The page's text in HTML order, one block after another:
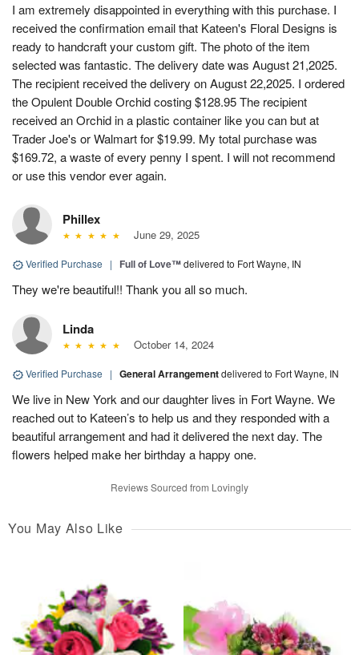
I am extremely disappointed in everything with this purchase. I
received the confirmation email that Kateen's Floral Designs is
ready to handcraft your custom gift. The photo of the item
selected was fantastic. The delivery date was August 21,2025.
The recipient received the delivery on August 22,2025. I ordered
the Opulent Double Orchid costing $128.95 The recipient
received an Orchid in a plastic container like you can but at
Trader Joe's or Walmart for $19.99. My total purchase was
$169.72, a waste of every penny I spent. I will not recommend
or use this vendor ever again.
Phillex
June 29, 2025
Verified Purchase | Full of Love™delivered to Fort Wayne, IN
They we're beautiful!! Thank you all so much.
Linda
October 14, 2024
Verified Purchase | General Arrangementdelivered to Fort Wayne, IN
We live in New York and our daughter lives in Fort Wayne. We
reached out to Kateen’s to help us and they responded with a
beautiful arrangement and had it delivered the next day. The
flowers helped make her birthday a happy one.
Reviews Sourced from Lovingly
You May Also Like